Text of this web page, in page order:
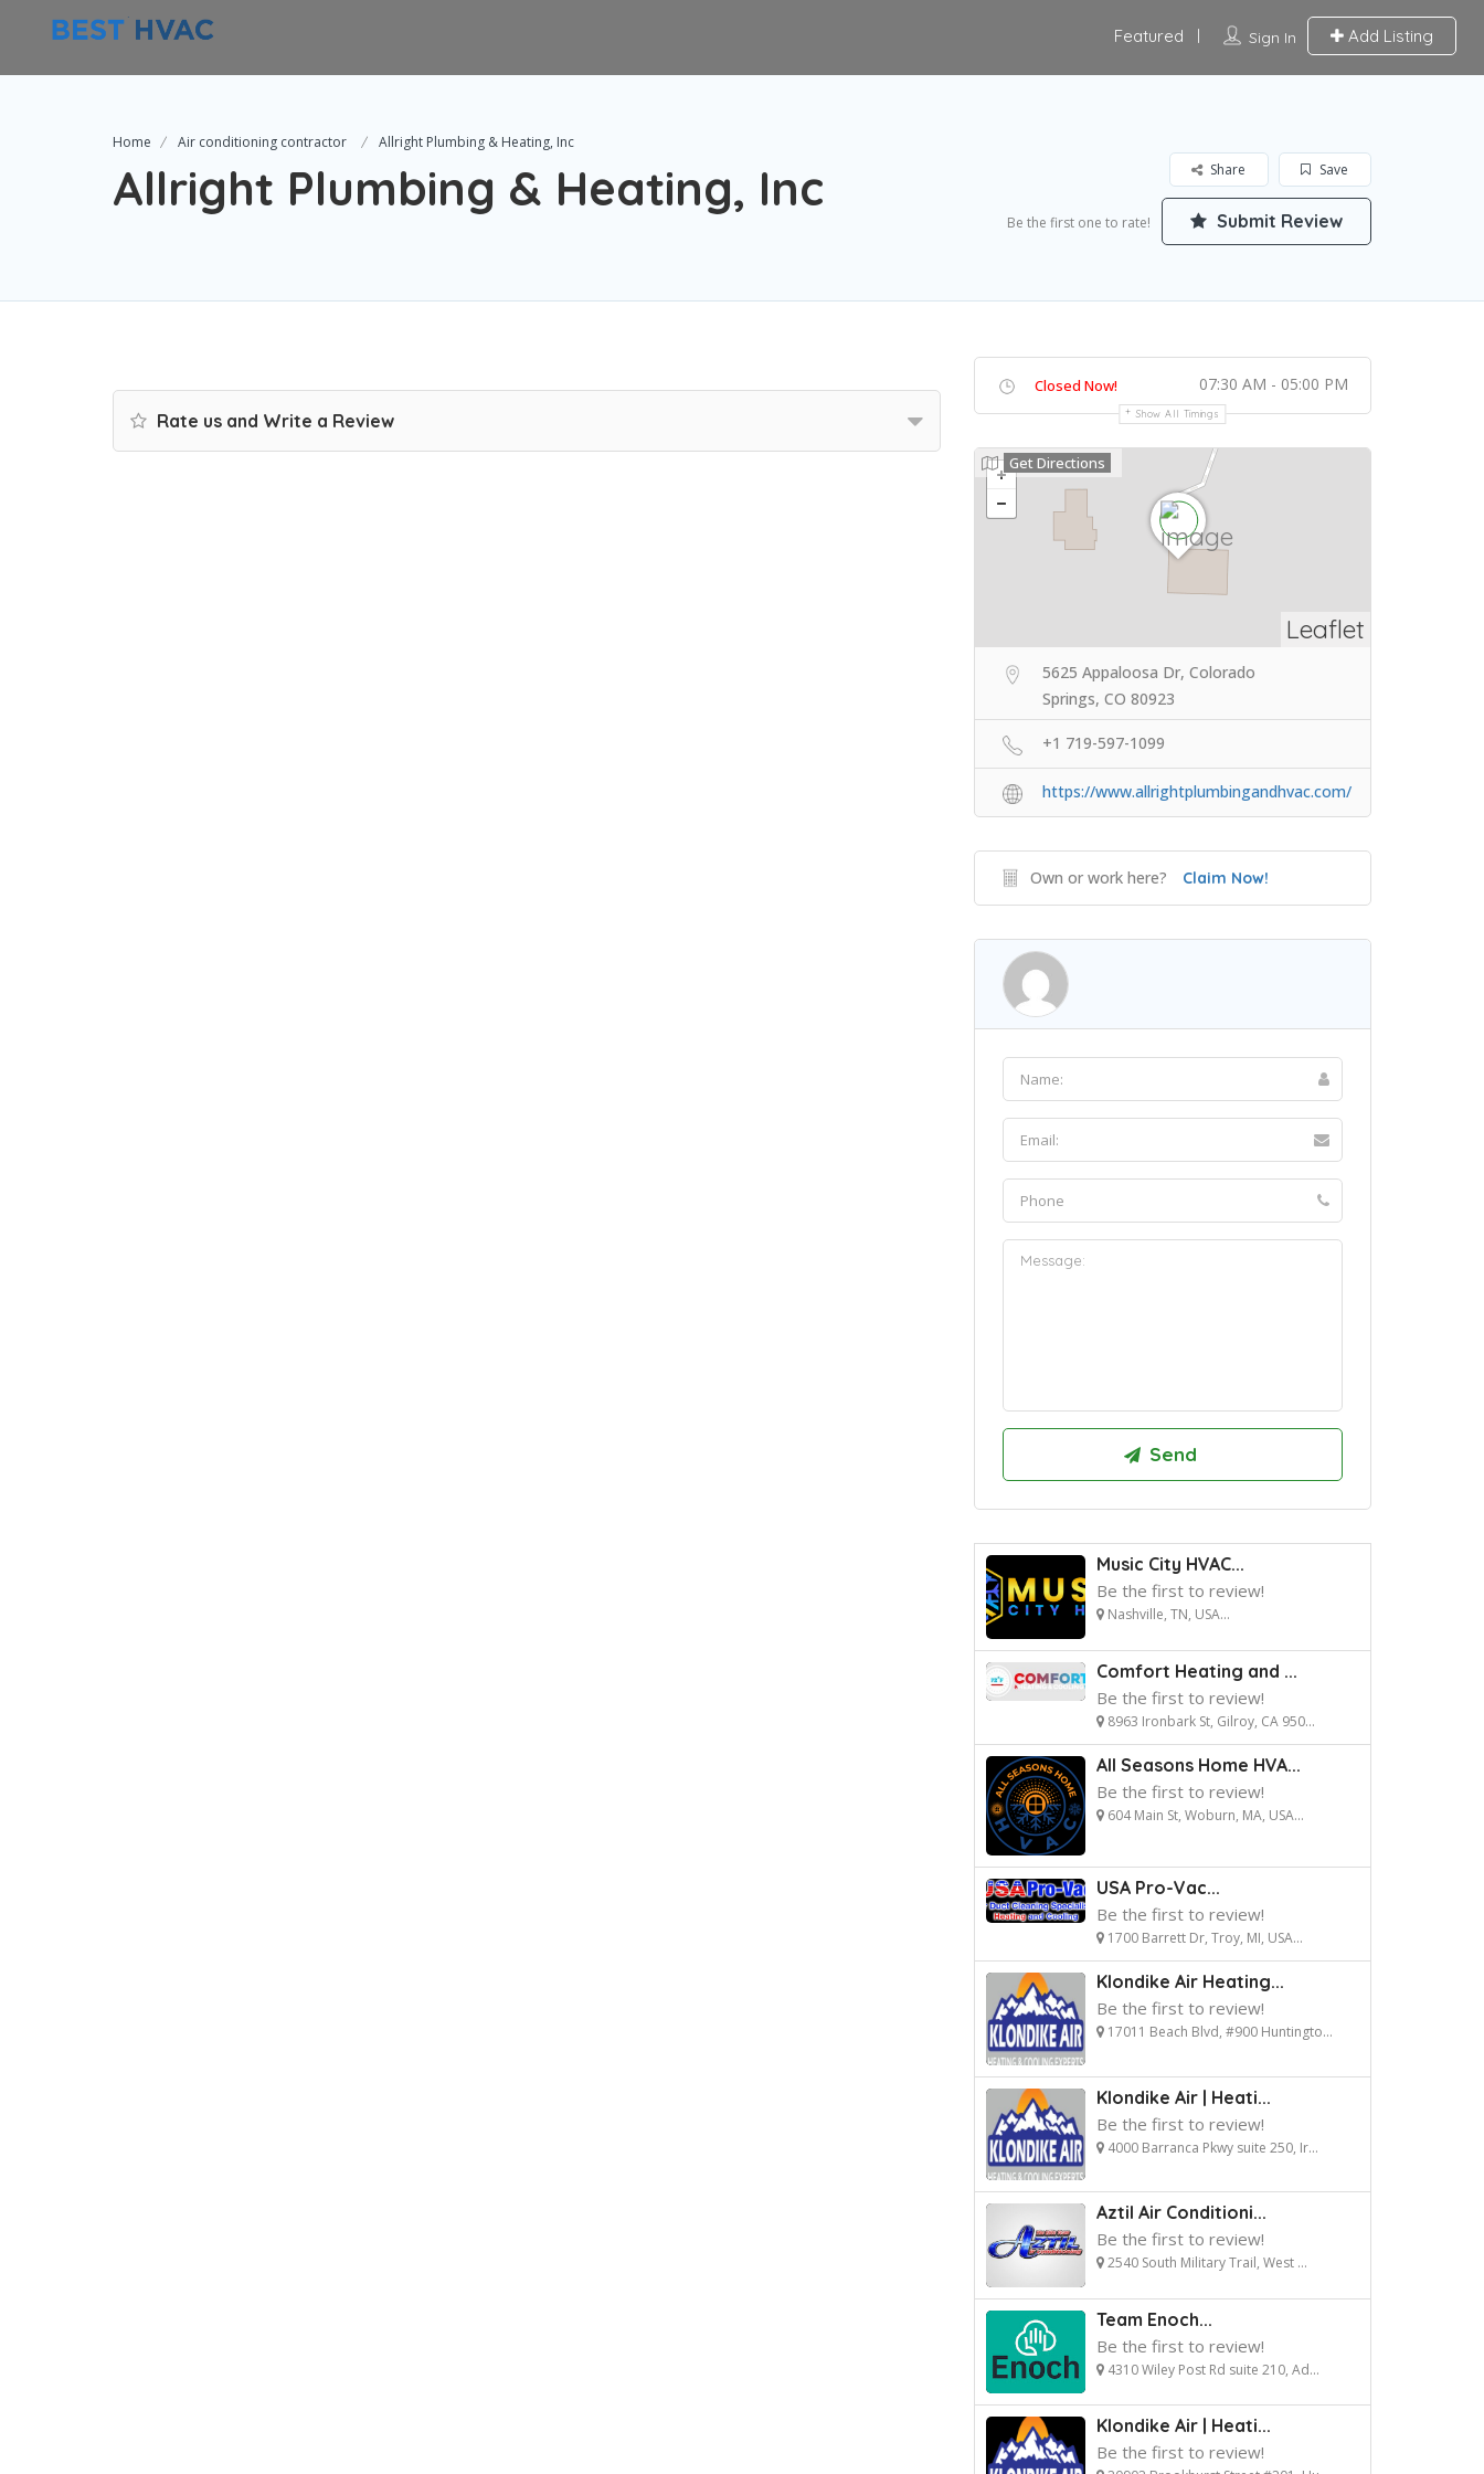
Sign In Add Listing
Featured
Home Air conditioning contractor Allright Plumbing & Heating, Inc
Allright Plumbing & Heating, Inc Save
Share
Be the first one to rate! Submit Review
Rate us and Write a Review
Closed Now! 07:30 AM - 05:00 PM
Show All Timings
Leaflet
Get Directions
5625 Appaloosa Dr, Colorado
Springs, CO 80923
+1 719-597-1099
https://www.allrightplumbingandhvac.com/
Own or work here? Claim Now!
Music City HVAC...
Be the first to review!
Nashville, TN, USA...
Comfort Heating and ...
Be the first to review!
8963 Ironbark St, Gilroy, CA 950...
All Seasons Home HVA...
Be the first to review!
604 Main St, Woburn, MA, USA...
USA Pro-Vac...
Be the first to review!
1700 Barrett Dr, Troy, MI, USA...
Klondike Air Heating...
Be the first to review!
17011 Beach Blvd, #900 Huntingto...
Klondike Air | Heati...
Be the first to review!
4000 Barranca Pkwy suite 250, Ir...
Aztil Air Conditioni...
Be the first to review!
2540 South Military Trail, West ...
Team Enoch...
Be the first to review!
4310 Wiley Post Rd suite 210, Ad...
Klondike Air | Heati...
Be the first to review!